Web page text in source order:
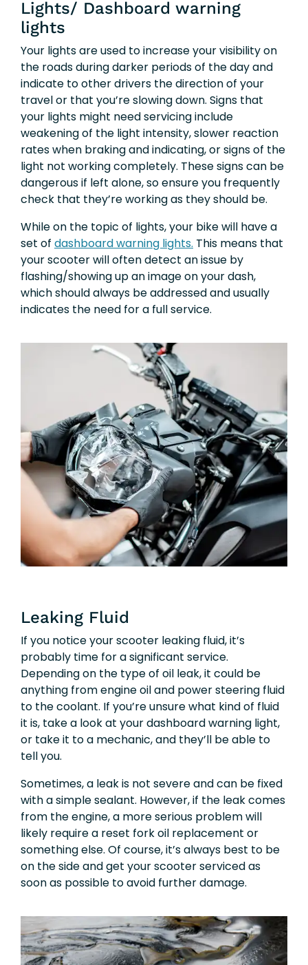
Lights/ Dashboard warning
lights
Your lights are used to increase your visibility on
the roads during darker periods of the day and
indicate to other drivers the direction of your
travel or that you’re slowing down. Signs that
your lights might need servicing include
weakening of the light intensity, slower reaction
rates when braking and indicating, or signs of the
light not working completely. These signs can be
dangerous if left alone, so ensure you frequently
check that they’re working as they should be.
While on the topic of lights, your bike will have a
set of dashboard warning lights. This means that
your scooter will often detect an issue by
flashing/showing up an image on your dash,
which should always be addressed and usually
indicates the need for a full service.
Leaking Fluid
If you notice your scooter leaking fluid, it’s
probably time for a significant service.
Depending on the type of oil leak, it could be
anything from engine oil and power steering fluid
to the coolant. If you’re unsure what kind of fluid
it is, take a look at your dashboard warning light,
or take it to a mechanic, and they’ll be able to
tell you.
Sometimes, a leak is not severe and can be fixed
with a simple sealant. However, if the leak comes
from the engine, a more serious problem will
likely require a reset fork oil replacement or
somethingelse. Of course, it’s always best to be
on the side and get your scooter serviced as
soon as possible to avoid further damage.